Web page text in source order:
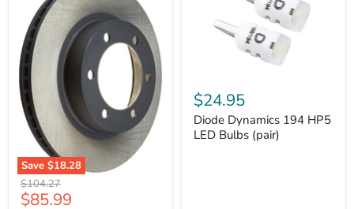
Save $18.28
Toyota
Front
Brake
Original
price
$104.27
Current
$85.99
Dynamics
194
HP5
LED
Bulbs
$24.95
Diode Dynamics 194 HP5
LED Bulbs (pair)